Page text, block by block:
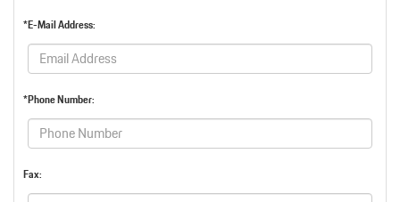
*E-Mail Address:
*Phone Number:
Fax: